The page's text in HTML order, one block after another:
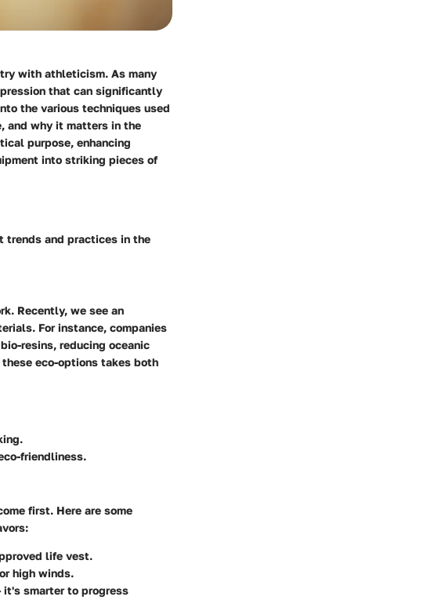
with athleticism. As many
that can significantly
the various techniques used
and why it matters in the
purpose, enhancing
into striking pieces of
trends and practices in the
Recently, we see an
For instance, companies
resins, reducing oceanic
eco-options takes both
friendliness.
first. Here are some
life vest.
high winds.
smarter to progress